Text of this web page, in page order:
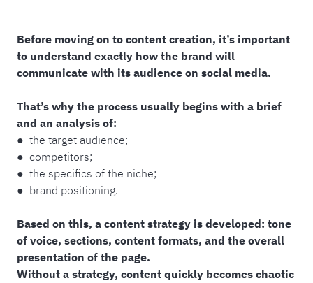
Before moving on to content creation, it’s important
to understand exactly how the brand will
communicate with its audience on social media.
That’s why the process usually begins with a brief
and an analysis of:
● the target audience;
● competitors;
● the specifics of the niche;
● brand positioning.
Based on this, a content strategy is developed: tone
of voice, sections, content formats, and the overall
presentation of the page.
Without a strategy, content quickly becomes chaotic